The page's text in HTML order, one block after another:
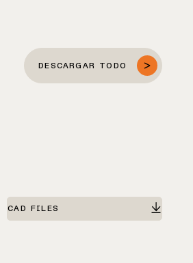
DESCARGAR TODO
CAD FILES